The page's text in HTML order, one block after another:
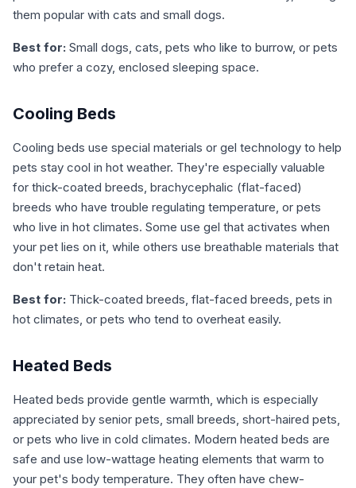
them popular with cats and small dogs.
Best for: Small dogs, cats, pets who like to burrow, or pets
who prefer a cozy, enclosed sleeping space.
Cooling Beds
Cooling beds use special materials or gel technology to help
pets stay cool in hot weather. They're especially valuable
for thick-coated breeds, brachycephalic (flat-faced)
breeds who have trouble regulating temperature, or pets
who live in hot climates. Some use gel that activates when
your pet lies on it, while others use breathable materials that
don't retain heat.
Best for: Thick-coated breeds, flat-faced breeds, pets in
hot climates, or pets who tend to overheat easily.
Heated Beds
Heated beds provide gentle warmth, which is especially
appreciated by senior pets, small breeds, short-haired pets,
or pets who live in cold climates. Modern heated beds are
safe and use low-wattage heating elements that warm to
your pet's body temperature. They often have chew-